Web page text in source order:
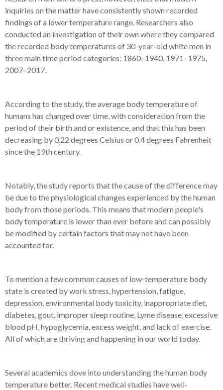
inquiries on the matter have consistently shown recorded
findings of a lower temperature range. Researchers also
conducted an investigation of their own where they compared
the recorded body temperatures of 30-year-old white men in
three main time period categories: 1860–1940, 1971–1975,
2007–2017.
According to the study, the average body temperature of
humans has changed over time, with consideration from the
period of their birth and or existence, and that this has been
decreasing by 0.22 degrees Celsius or 0.4 degrees Fahrenheit
since the 19th century.
Notably, the study reports that the cause of the difference may
be due to the physiological changes experienced by the human
body from those periods. This means that modern people's
body temperature is lower than ever before and can possibly
be modified by certain factors that may not have been
accounted for.
To mention a few common causes of low-temperature body
state is created by work stress, hypertension, fatigue,
depression, environmental body toxicity, inappropriate diet,
diabetes, gout, improper sleep routine, Lyme disease, excessive
blood pH, hypoglycemia, excess weight, and lack of exercise.
All of which are thriving and happening in our world today.
Several academics dove into understanding the human body
temperature better. Recent medical studies have well-